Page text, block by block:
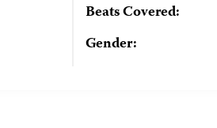
Beats Covered:
Gender: